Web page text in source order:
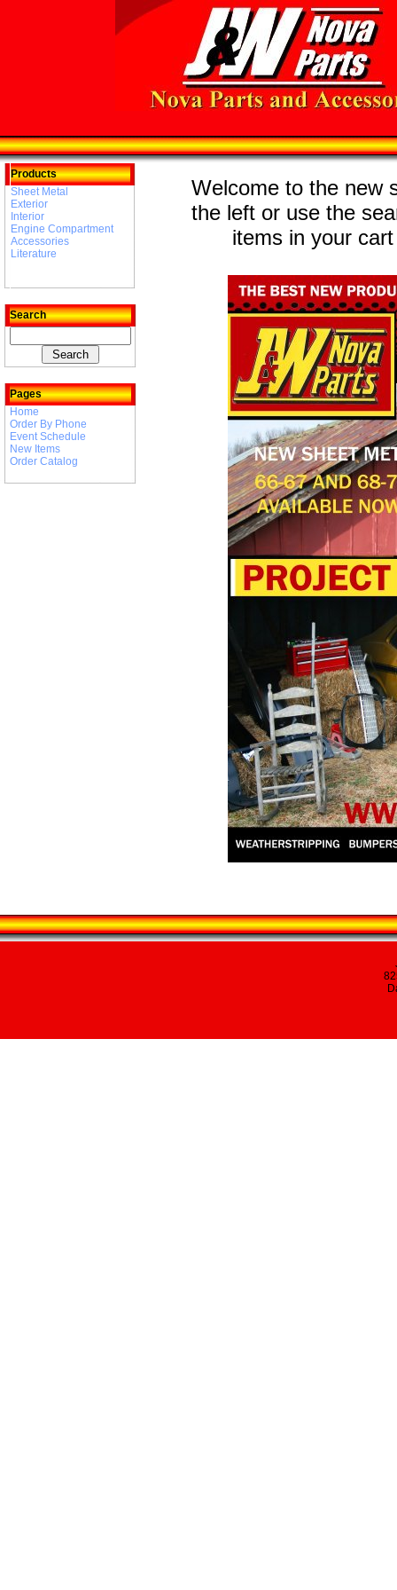
Products
Sheet Metal
Exterior
Interior
Engine Compartment
Accessories
Literature
Search
Pages
Home
Order By Phone
Event Schedule
New Items
Order Catalog
Welcome to the new
the left or use the
items in your